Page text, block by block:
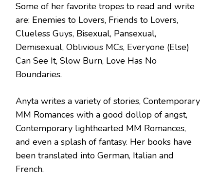
Some of her favorite tropes to read and write
are: Enemies to Lovers, Friends to Lovers,
Clueless Guys, Bisexual, Pansexual,
Demisexual, Oblivious MCs, Everyone (Else)
Can See It, Slow Burn, Love Has No
Boundaries.
Anyta writes a variety of stories, Contemporary
MM Romances with a good dollop of angst,
Contemporary lighthearted MM Romances,
and even a splash of fantasy. Her books have
been translated into German, Italian and
French.